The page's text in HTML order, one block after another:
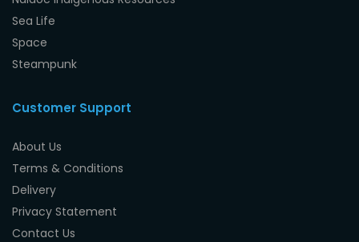
Sea Life
Space
Steampunk
Customer Support
About Us
Terms & Conditions
Delivery
Privacy Statement
Contact Us